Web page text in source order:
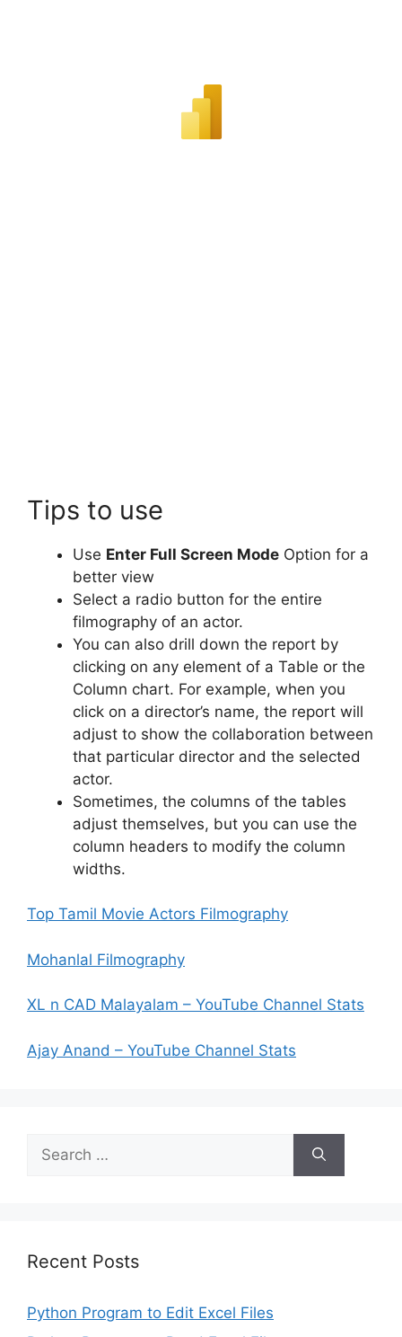
Tips to use
Use Enter Full Screen Mode Option for a
better view
Select a radio button for the entire
filmography of an actor.
You can also drill down the report by
clicking on any element of a Table or the
Column chart. For example, when you
click on a director’s name, the report will
adjust to show the collaboration between
that particular director and the selected
actor.
Sometimes, the columns of the tables
adjust themselves, but you can use the
column headers to modify the column
widths.
Top Tamil Movie Actors Filmography
Mohanlal Filmography
XL n CAD Malayalam – YouTube Channel Stats
Ajay Anand – YouTube Channel Stats
for:
Recent Posts
Python Program to Edit Excel Files